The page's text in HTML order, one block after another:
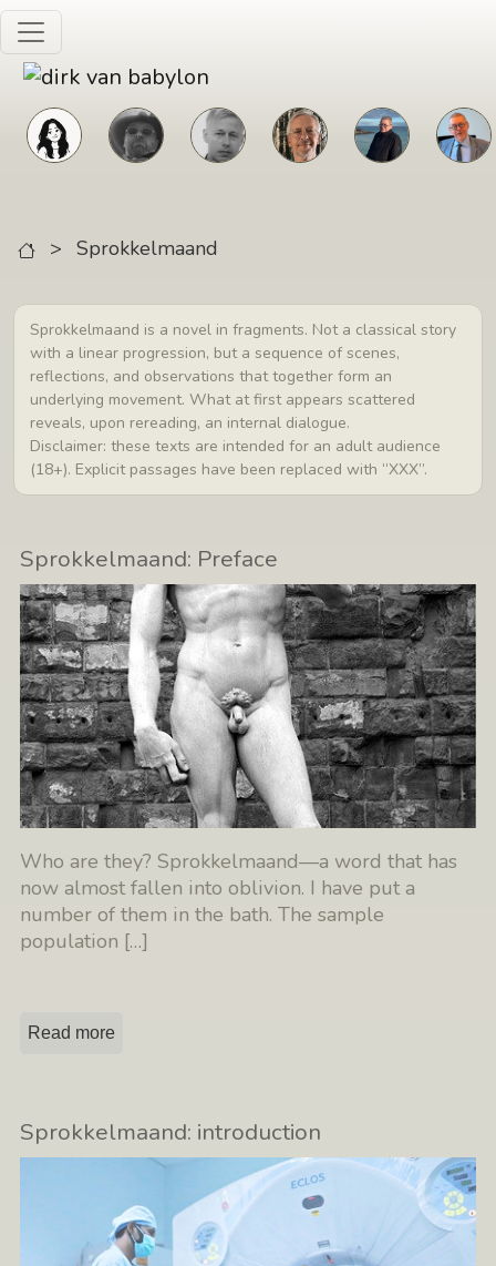
Skip to main content
> Sprokkelmaand
Sprokkelmaand is a novel in fragments. Not a classical story
with a linear progression, but a sequence of scenes,
reflections, and observations that together form an
underlying movement. What at first appears scattered
reveals, upon rereading, an internal dialogue.
Disclaimer: these texts are intended for an adult audience
(18+). Explicit passages have been replaced with “XXX”.
Sprokkelmaand: Preface
Who are they? Sprokkelmaand—a word that has
now almost fallen into oblivion. I have put a
number of them in the bath. The sample
population […]
Read more
Sprokkelmaand: introduction